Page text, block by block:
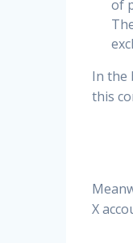
of
In the
this
X